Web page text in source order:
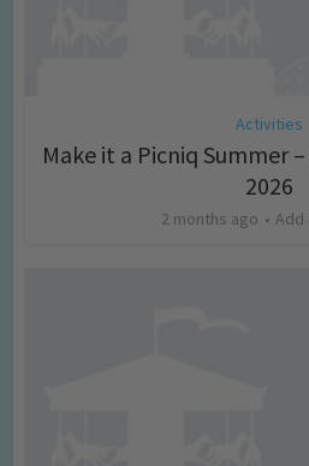
Activities
Make it a Picniq Summer
2026
2 months ago Add